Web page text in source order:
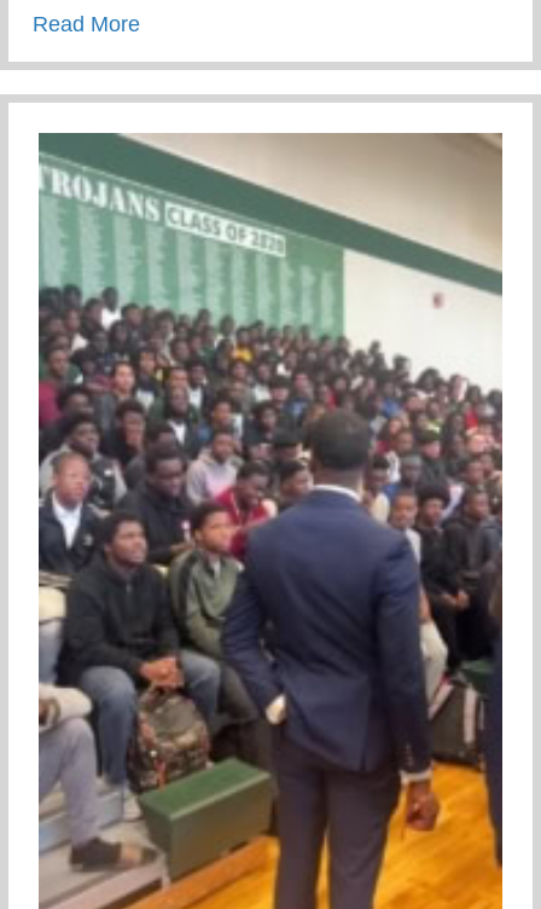
Read Moreabout Keys 2 Life Performing Arts